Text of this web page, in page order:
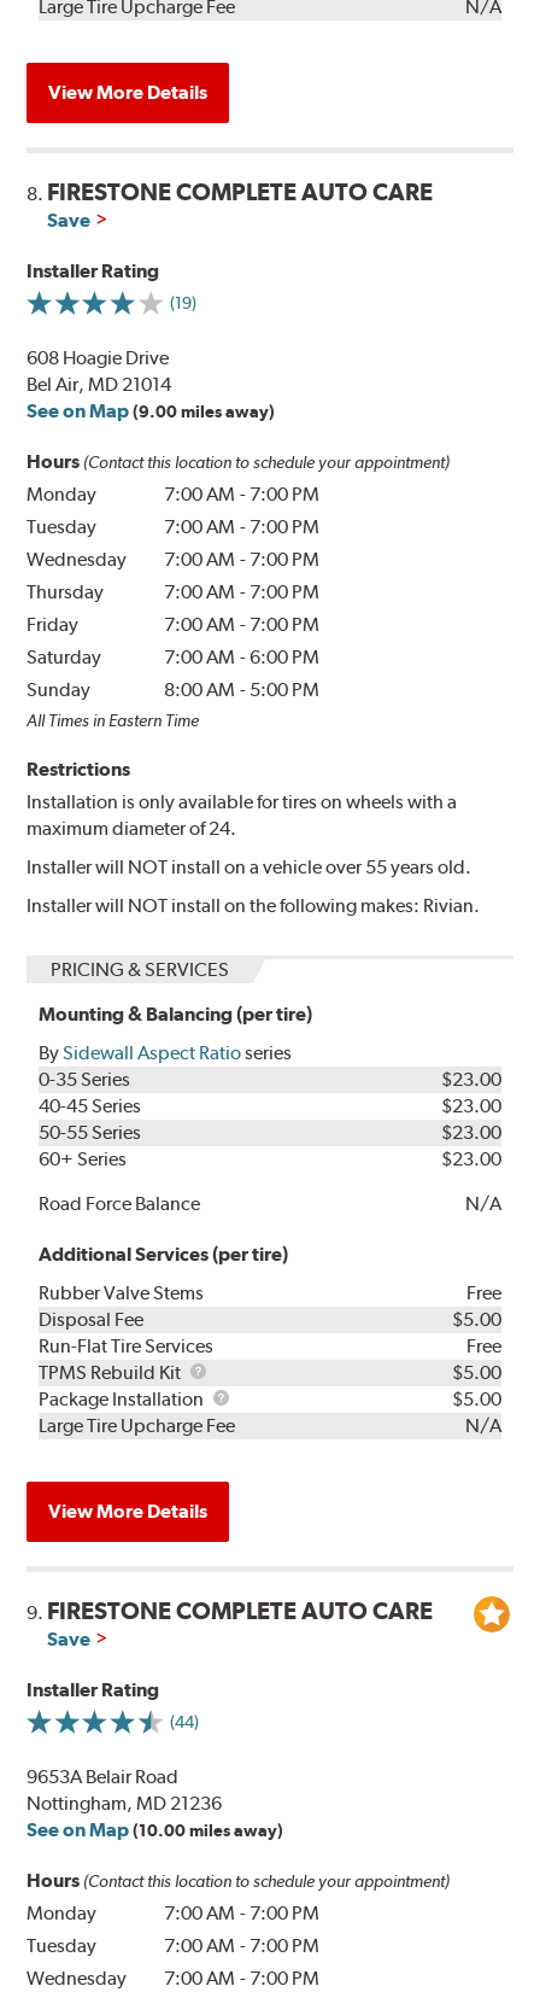
KitInstallation
Large Tire Upcharge Fee N/A
View More Details
8. FIRESTONE COMPLETE AUTO CARE
Save
Installer Rating
(19)
608 Hoagie Drive
Bel Air, MD 21014
See on Map (9.00 miles away)
Hours (Contact this location to schedule your appointment)
Monday 7:00 AM - 7:00 PM
Tuesday
7:00 AM - 7:00 PM
Wednesday
7:00 AM - 7:00 PM
Thursday
7:00 AM - 7:00 PM
Friday
7:00 AM - 7:00 PM
Saturday
7:00 AM -6:00 PM
Sunday
8:00 AM - 5:00 PM
All Times in Eastern Time
Restrictions
Installation is only available for tires on wheels with a
maximum diameter of 24.
Installer will NOT install on a vehicle over 55 years old.
Installer will NOT install on the following makes: Rivian.
PRICING & SERVICES
Mounting & Balancing (per tire)
BySidewall Aspect Ratioseries
0-35 Series
$23.00
40-45 Series
$23.00
50-55 Series
$23.00
60+ Series
$23.00
Road Force Balance
N/A
Additional Services (per tire)
Rubber Valve Stems
Free
Disposal Fee
$5.00
Run-Flat Tire Services
Free
TPMS Rebuild Kit
TPMS
Rebuild
Kit
$5.00
Package Installation
Package
Installation
$5.00
Large Tire Upcharge Fee
N/A
View More Details
9. FIRESTONE COMPLETE AUTO CARE
Save
Installer Rating
(44)
9653A Belair Road
Nottingham, MD 21236
See on Map (10.00 miles away)
Hours (Contact this location to schedule your appointment)
Monday 7:00 AM - 7:00 PM
Tuesday
7:00 AM - 7:00 PM
Wednesday
7:00 AM - 7:00 PM